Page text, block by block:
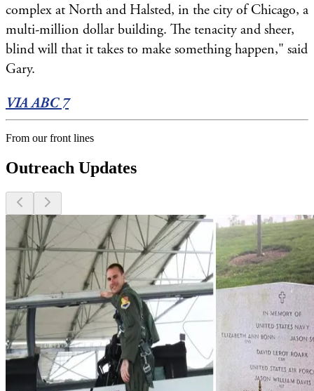
complex at North and Halsted, in the city of Chicago, a
multi-million dollar building. The tenacity and sheer,
blind will that it takes to make something happen," said
Gary.
VIA ABC 7
From our front lines
Outreach Updates